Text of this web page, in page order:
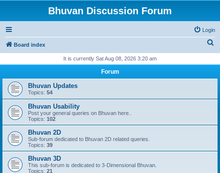
Bhuvan Discussion Forum
Login
Board index
r
It is currently Sat Aug 08, 2026 3:20 am
Forum
Bhuvan Updates
Topics: 54
Bhuvan Usability
Post your general queries on Bhuvan here..
Topics: 102
Bhuvan 2D
Sub-forum dedicated to Bhuvan 2D related queries.
Topics: 39
Bhuvan 3D
This sub-forum is dedicated to 3-Dimensional Bhuvan.
Topics: 21